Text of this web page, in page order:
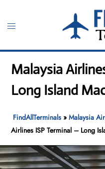
content
Toggle
Malaysia
Long Island
FindAllTerminals »Malaysia
Airlines ISP Terminal – Long